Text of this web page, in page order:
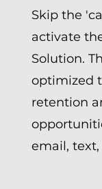
Skip the
activate
Solution.
optimized
retention
email,